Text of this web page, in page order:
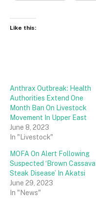
Like this:
Anthrax Outbreak: Health
Authorities Extend One
Month Ban On Livestock
Movement In Upper East
June 8, 2023
In "Livestock"
MOFA On Alert Following
Suspected ‘Brown Cassava
Steak Disease’ In Akatsi
June 29, 2023
In "News"